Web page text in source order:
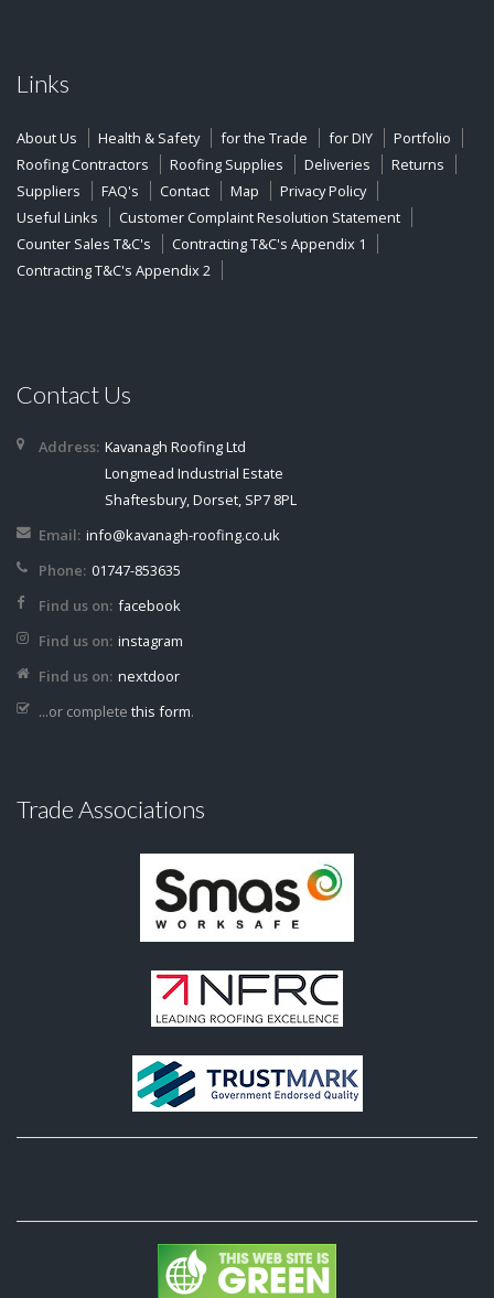
Links
About Us Health & Safety for the Trade for DIY
Portfolio
Roofing Contractors
Roofing Supplies Deliveries
Returns
Suppliers
FAQ's Contact Map
Privacy Policy
Useful Links
Customer Complaint Resolution Statement
Counter Sales T&C's
Contracting T&C's Appendix 1
Contracting T&C's Appendix 2
Contact Us
Address: Kavanagh Roofing Ltd
Longmead Industrial Estate
Shaftesbury, Dorset, SP7 8PL
Email: info@kavanagh-roofing.co.uk
Phone: 01747-853635
Find us on: facebook
Find us on: instagram
Find us on: nextdoor
...or complete this form.
Trade Associations